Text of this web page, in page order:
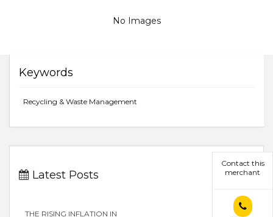
Contact this
merchant
No Images
Keywords
Recycling & Waste Management
Latest Posts
THE RISING INFLATION IN